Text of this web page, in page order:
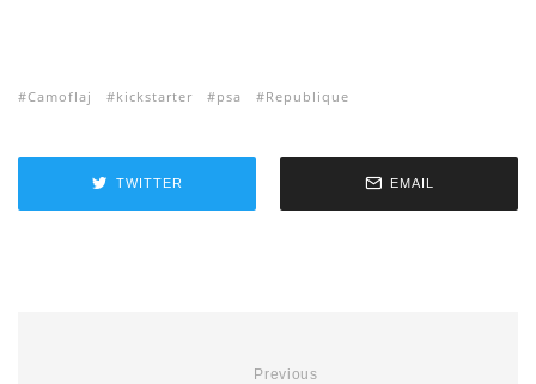
Camoflaj kickstarter psa Republique
TWITTER EMAIL
Previous